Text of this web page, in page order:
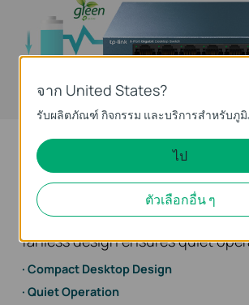
conservation
Convenient Hardware
Compact desktop/wall-mounting
meet your needs in any
fanless design ensures quiet
Compact Desktop Design
Quiet Operation
จาก United States?
รับผลิตภัณฑ์ กิจกรรม และบริการสำหรับภู
ไป
ตัวเลือกอื่น ๆ